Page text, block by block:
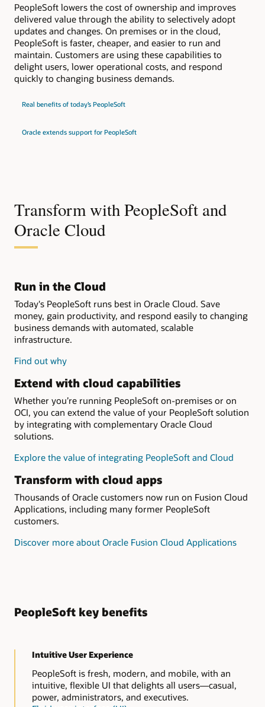
PeopleSoft lowers the cost of ownership and improves
delivered value through the ability to selectively adopt
updates and changes. On premises or in the cloud,
PeopleSoft is faster, cheaper, and easier to run and
maintain. Customers are using these capabilities to
delight users, lower operational costs, and respond
quickly to changing business demands.
Real benefits of today’s PeopleSoft
Oracle extends support for PeopleSoft
Transform with PeopleSoft and
Oracle Cloud
Run in the Cloud
Today's PeopleSoft runs best in Oracle Cloud. Save
money, gain productivity, and respond easily to changing
business demands with automated, scalable
infrastructure.
Find out why
Extend with cloud capabilities
Whether you’re running PeopleSoft on-premises or on
OCI, you can extend the value of your PeopleSoft solution
by integrating with complementary Oracle Cloud
solutions.
Explore the value of integrating PeopleSoft and Cloud
Transform with cloud apps
Thousands of Oracle customers now run on Fusion Cloud
Applications, including many former PeopleSoft
customers.
Discover more about Oracle Fusion Cloud Applications
PeopleSoft key benefits
Intuitive User Experience
PeopleSoft is fresh, modern, and mobile, with an
intuitive, flexible UI that delights all users—casual,
power, administrators, and executives.